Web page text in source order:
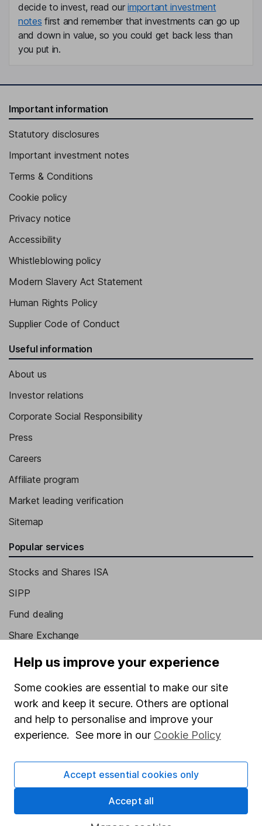
decide to invest, read ourimportant investment
notes first and remember that investments can go up
and down in value, so you could get back less than
you put in.
Important information
Statutory disclosures
Important investment notes
Terms & Conditions
Cookie policy
Privacy notice
Accessibility
Whistleblowing policy
Modern Slavery Act Statement
Human Rights Policy
Supplier Code of Conduct
Useful information
About us
Investor relations
Corporate Social Responsibility
Press
Careers
Affiliate program
Market leading verification
Sitemap
Popular services
Stocks and Shares ISA
SIPP
Fund dealing
Share Exchange
Pension drawdown
Lifetime ISA
Junior ISA
Online access
Security centre
Register for online access
Help us improve your experience
Some cookies are essential to make our site
work and keep it secure. Others are optional
and help to personalise and improve your
experience. See more in our Cookie Policy
Accept essential cookies only
Accept all